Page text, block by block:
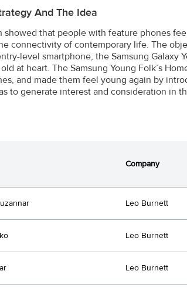
And The Idea
showed that people with feature phones
connectivity of contemporary life. The
level smartphone, the Samsung Galaxy
at heart. The Samsung Young Folk’s
and made them feel young again by
to generate interest and consideration in
Company
Leo Burnett
Leo Burnett
Leo Burnett